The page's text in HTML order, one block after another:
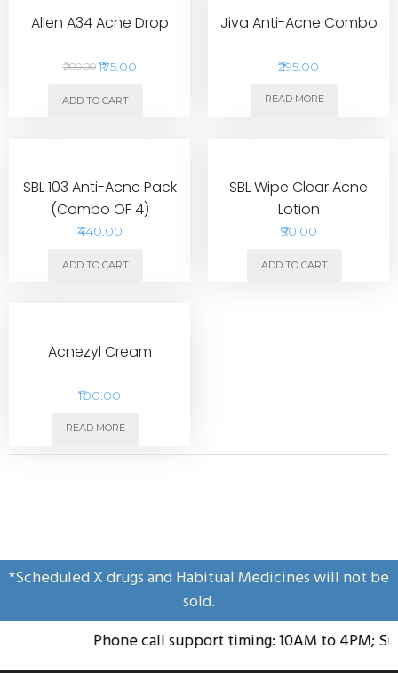
Allen A34 Acne Drop
₹200.00 ₹175.00
ADD TO CART
Jiva Anti-Acne Combo
₹295.00
READ MORE
SBL 103 Anti-Acne Pack
(Combo OF 4)
₹440.00
ADD TO CART
SBL Wipe Clear Acne
Lotion
₹90.00
ADD TO CART
Acnezyl Cream
₹100.00
READ MORE
*Scheduled X drugs and Habitual Medicines will not be
sold.
Phone call support timing: 10AM to 4PM;